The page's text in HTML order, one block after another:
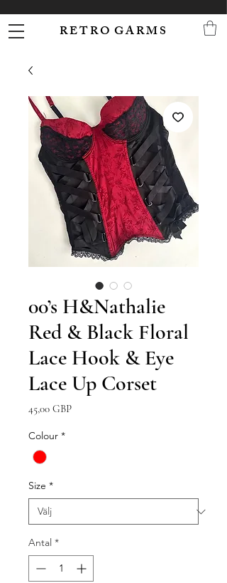
R E T R O G A R M S
00’s H&Nathalie
Red & Black Floral
Lace Hook & Eye
Lace Up Corset
45,00 GBPPris
Colour *
Size *
Antal *